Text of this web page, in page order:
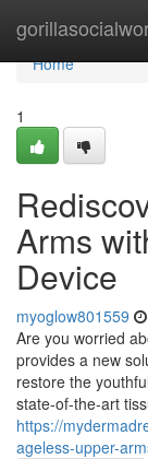
Home
Home
1
Arms
Device
myoglow801559
Are you worried
provides a new
restore the
state-of-the-art
https://
ageless-upper-